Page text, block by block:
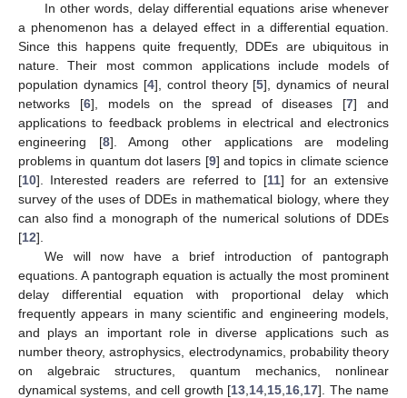
In other words, delay differential equations arise whenever
a phenomenon has a delayed effect in a differential equation.
Since this happens quite frequently, DDEs are ubiquitous in
nature. Their most common applications include models of
population dynamics [4], control theory [5], dynamics of neural
networks [6], models on the spread of diseases [7] and
applications to feedback problems in electrical and electronics
engineering [8]. Among other applications are modeling
problems in quantum dot lasers [9] and topics in climate science
[10]. Interested readers are referred to [11] for an extensive
survey of the uses of DDEs in mathematical biology, where they
can also find a monograph of the numerical solutions of DDEs
[12].
We will now have a brief introduction of pantograph
equations. A pantograph equation is actually the most prominent
delay differential equation with proportional delay which
frequently appears in many scientific and engineering models,
and plays an important role in diverse applications such as
number theory, astrophysics, electrodynamics, probability theory
on algebraic structures, quantum mechanics, nonlinear
dynamical systems, and cell growth [13 14 15 16 17]. The name